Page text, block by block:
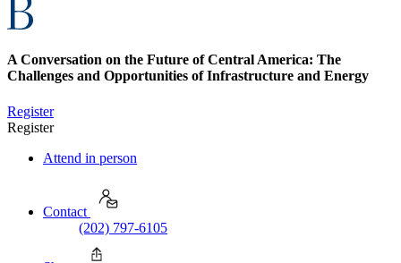
A Conversation on the Future of Central America: The
Challenges and Opportunities of Infrastructure and Energy
Register
Register
Attend in person
Contact
(202) 797-6105